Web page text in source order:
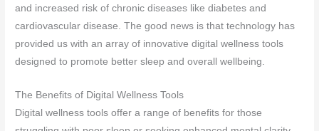
and increased risk of chronic diseases like diabetes and
cardiovascular disease. The good news is that technology has
provided us with an array of innovative digital wellness tools
designed to promote better sleep and overall wellbeing.
The Benefits of Digital Wellness Tools
Digital wellness tools offer a range of benefits for those